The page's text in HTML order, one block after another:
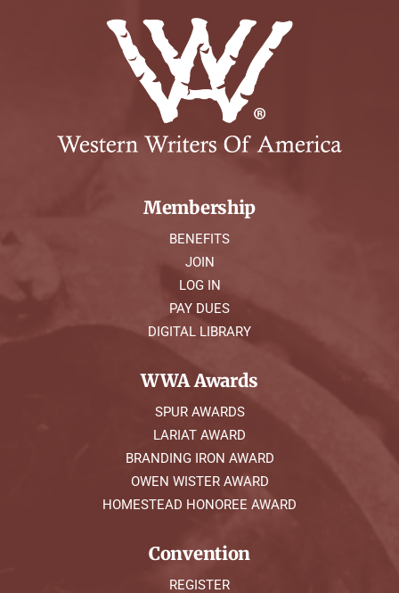
Membership
BENEFITS
JOIN
LOG IN
PAY DUES
DIGITAL LIBRARY
WWA Awards
SPUR AWARDS
LARIAT AWARD
BRANDING IRON AWARD
OWEN WISTER AWARD
HOMESTEAD HONOREE AWARD
Convention
REGISTER